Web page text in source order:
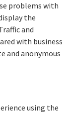
problems with
the
and
with business
and anonymous
using the